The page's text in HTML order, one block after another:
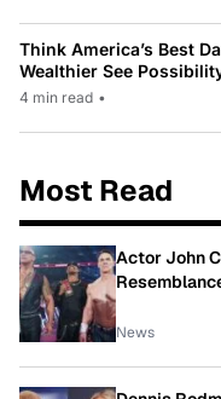
Think America’s Best
Wealthier See
4 min read •
Most Read
Actor John
News